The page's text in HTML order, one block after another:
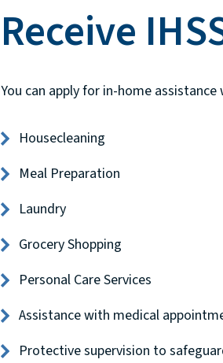
Receive
You can apply for in-home
Housecleaning
Meal Preparation
Laundry
Grocery Shopping
Personal Care Services
Assistance with medical
Protective supervision to